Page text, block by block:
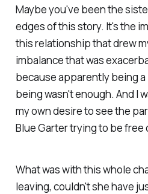
Maybe you've been the
edges of this story. It's the
this relationship that drew
imbalance that was
because apparently being
being wasn't enough. And I
my own desire to see the
Blue Garter trying to be free
What was with this whole
leaving, couldn't she have